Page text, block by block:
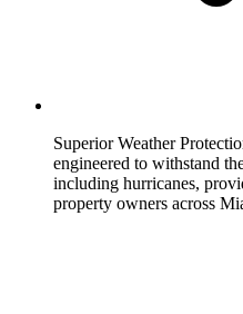
Superior Weather
engineered to withstand
including hurricanes,
property owners across